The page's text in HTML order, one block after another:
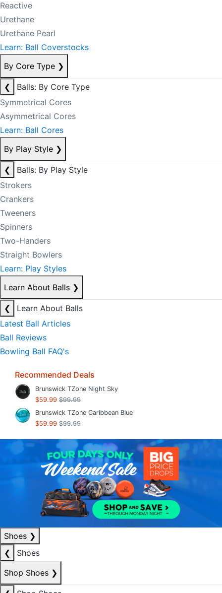
Reactive
Urethane
Urethane Pearl
Learn: Ball Coverstocks
By Core Type ❯
❮
Balls: By Core Type
Symmetrical Cores
Asymmetrical Cores
Learn: Ball Cores
By Play Style ❯
❮
Balls: By Play Style
Strokers
Crankers
Tweeners
Spinners
Two-Handers
Straight Bowlers
Learn: Play Styles
Learn About Balls ❯
❮
Learn About Balls
Latest Ball Articles
Ball Reviews
Bowling Ball FAQ's
Recommended Deals
Brunswick TZone Night Sky
$59.99 $99.99
Brunswick TZone Caribbean Blue
$59.99 $99.99
Shoes ❯
❮
Shoes
Shop Shoes ❯